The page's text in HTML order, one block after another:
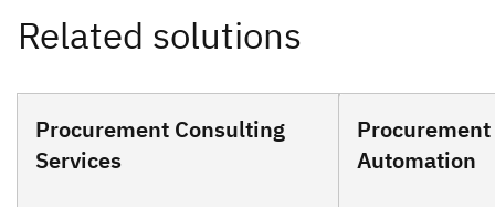
Procurement Consulting
Services
Automation